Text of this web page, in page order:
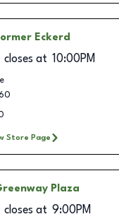
Eckerd
closes at 10:00PM
Store Page
Plaza
closes at 9:00PM